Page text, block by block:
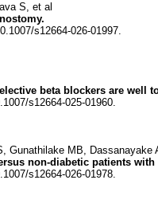
S, et al
s12664-026-01997.
beta blockers are well
s12664-025-01960.
Gunathilake MB, Dassanayake
non-diabetic patients with
s12664-026-01978.